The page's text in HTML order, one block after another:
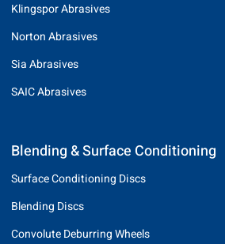
Klingspor Abrasives
Norton Abrasives
Sia Abrasives
SAIC Abrasives
Blending & Surface Conditioning
Surface Conditioning Discs
Blending Discs
Convolute Deburring Wheels